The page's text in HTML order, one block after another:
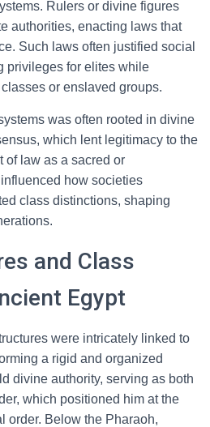
Rulers or divine figures
authorities, enacting laws that
Such laws often justified social
privileges for elites while
or enslaved groups.
was often rooted in divine
which lent legitimacy to the
of law as a sacred or
how societies
class distinctions, shaping
and Class
Egypt
were intricately linked to
a rigid and organized
divine authority, serving as both
which positioned him at the
order. Below the Pharaoh,